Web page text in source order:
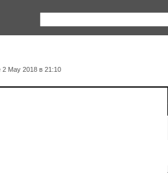
2 May 2018 в 21:10
blocked due to infringement of